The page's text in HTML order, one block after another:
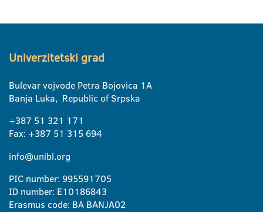
Univerzitetski grad
Bulevar vojvode Petra Bojovica 1A
Banja Luka, Republic of Srpska
+387 51 321 171
Fax: +387 51 315 694
info@unibl.org
PIC number: 995591705
ID number: E10186843
Erasmus code: BA BANJA02